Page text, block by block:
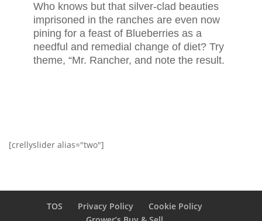
Who knows but that silver-clad beauties
imprisoned in the ranches are even now
pining for a feast of Blueberries as a
needful and remedial change of diet? Try
theme, “Mr. Rancher, and note the result.
[crellyslider alias="two"]
TOS Privacy Policy
Cookie Policy